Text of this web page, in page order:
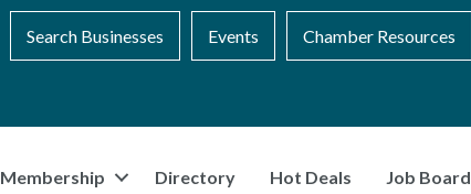
Search Businesses Events Chamber Resources
Membership Directory Hot Deals Job Board